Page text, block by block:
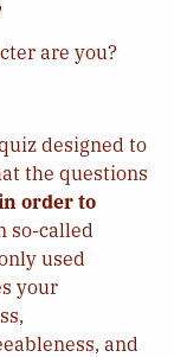
are you?
designed to
the questions
order to
so-called
used
your
and